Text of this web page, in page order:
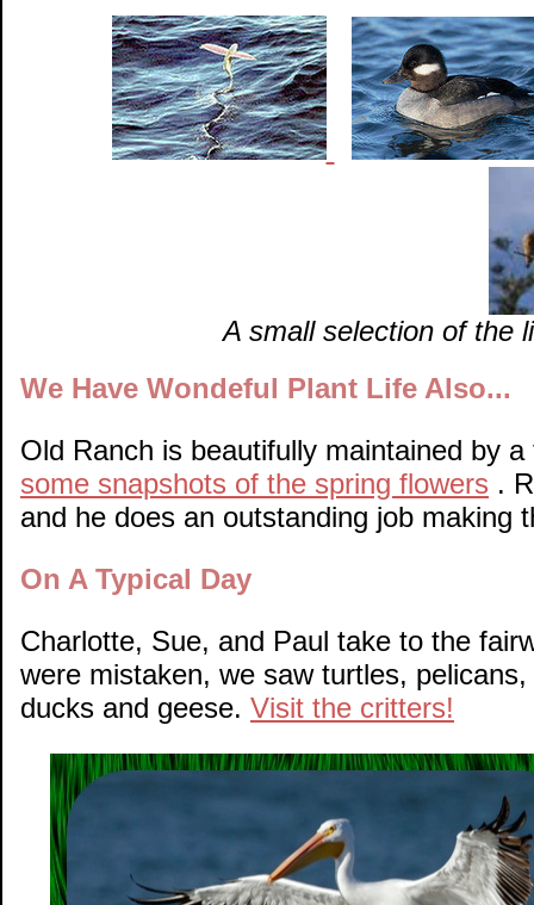
A small selection of the
We Have Wondeful Plant Life Also...
Old Ranch is beautifully maintained by
some snapshots of the spring flowers .
and he does an outstanding job making
On A Typical Day
Charlotte, Sue, and Paul take to the
were mistaken, we saw turtles,
ducks and geese. Visit the critters!